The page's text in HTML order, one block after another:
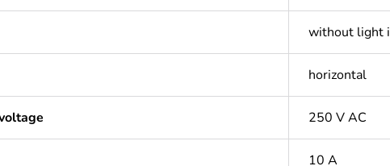
without light
horizontal
250 V AC
10 A